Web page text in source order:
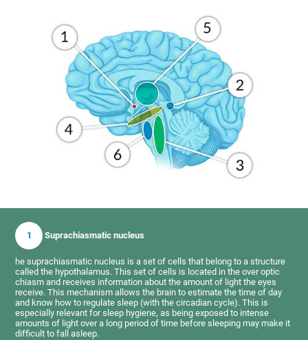
1 Suprachiasmatic nucleus
he suprachiasmatic nucleus is a set of cells that belong to a structure
called the hypothalamus. This set of cells is located in the over optic
chiasm and receives information about the amount of light the eyes
receive. This mechanism allows the brain to estimate the time of day
and know how to regulate sleep (with the circadian cycle). This is
especially relevant for sleep hygiene, as being exposed to intense
amounts of light over a long period of time before sleeping may make it
difficult to fall asleep.